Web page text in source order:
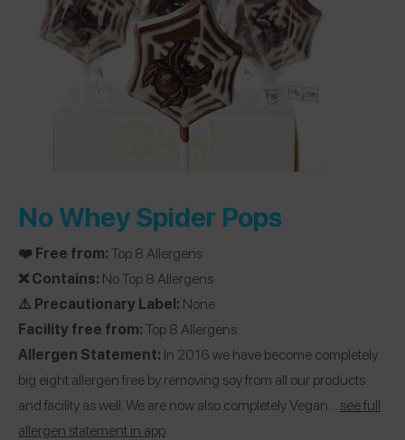
No Whey Spider Pops
❤️ Free from:Top 8 Allergens
❌ Contains: No Top 8 Allergens
⚠️ Precautionary Label: None
Facility free from:Top 8 Allergens
Allergen Statement: In 2016 we have become completely
big eight allergen free by removing soy from all our products
and facility as well. We are now also completely Vegan… see full
allergen statement in app